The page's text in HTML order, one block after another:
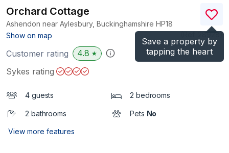
Save a property by
tapping the heart
Orchard Cottage
Ashendon near Aylesbury, Buckinghamshire HP18
Show on map
)
Customer rating 4.8 ★
Sykes rating
4 guests 2 bedrooms
2 bathrooms Pets No
View more features